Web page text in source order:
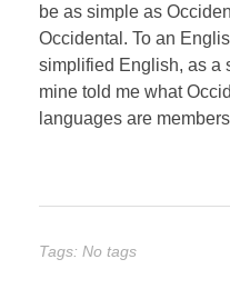
be as simple as
Occidental. To an
simplified English, as a
mine told me what
languages are
Tags: No tags